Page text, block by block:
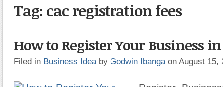
Tag: cac registration fees
How to Register Your Business
Filed in Business Idea by Godwin Ibanga on August 15,